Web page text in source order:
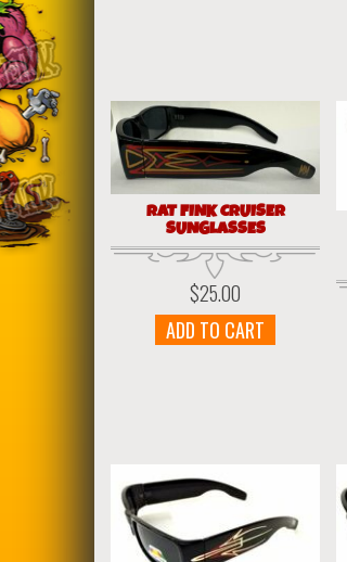
RAT FINK CRUISER
SUNGLASSES
$25.00
ADD TO CART